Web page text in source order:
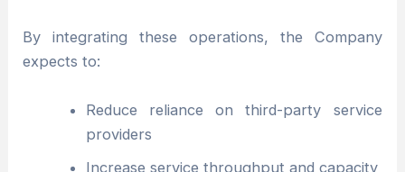
By integrating these operations, the Company
expects to:
Reduce reliance on third-party service
providers
Increase service throughput and capacity